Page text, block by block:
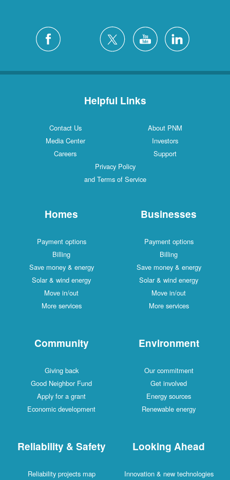
Helpful Links
Contact Us
About PNM
Media Center
Investors
Careers
Support
Privacy Policy
and Terms of Service
Homes
Payment options
Billing
Save money & energy
Solar & wind energy
Move in/out
More services
Businesses
Payment options
Billing
Save money & energy
Solar & wind energy
Move in/out
More services
Community
Giving back
Good Neighbor Fund
Apply for a grant
Economic development
Environment
Our commitment
Get involved
Energy sources
Renewable energy
Reliability & Safety
Reliability projects map
Looking Ahead
Innovation & new technologies